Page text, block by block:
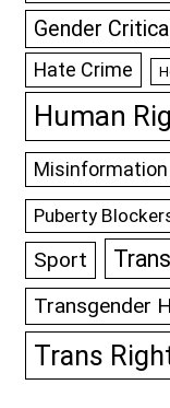
Gender
Hate Crime
Human
Misinformation
Puberty
Sport
Transgender
Trans